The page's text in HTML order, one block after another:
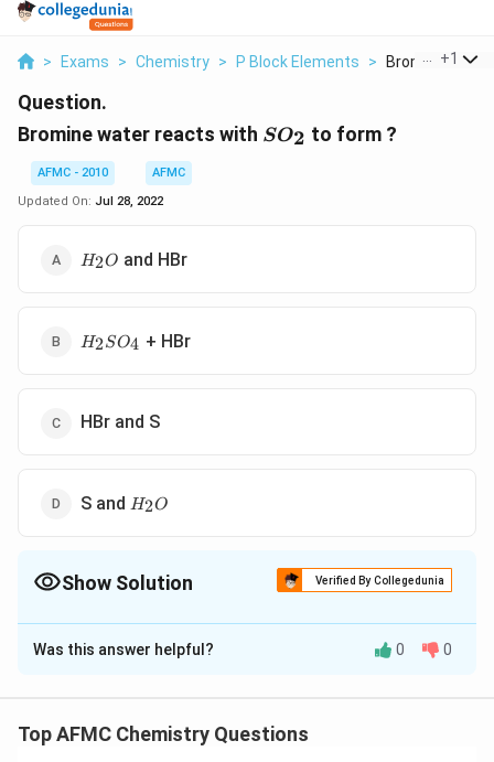
> Exams > Chemistry > P Block Elements > Bromine+1
Question.
Bromine water reacts with SO_2
SO2 to form ?
AFMC - 2010
AFMC
Updated On: Jul 28, 2022
H_2O
H2O and HBr
H_2SO_4
H2SO4 + HBr
HBr and S
S and H_2O
H2O
Show Solution Verified By Collegedunia
The Correct Option isB
Solution and Explanation
sulphuric acid and itself gets reduced to
Was this answer helpful? 0 0
Top AFMC Chemistry Questions